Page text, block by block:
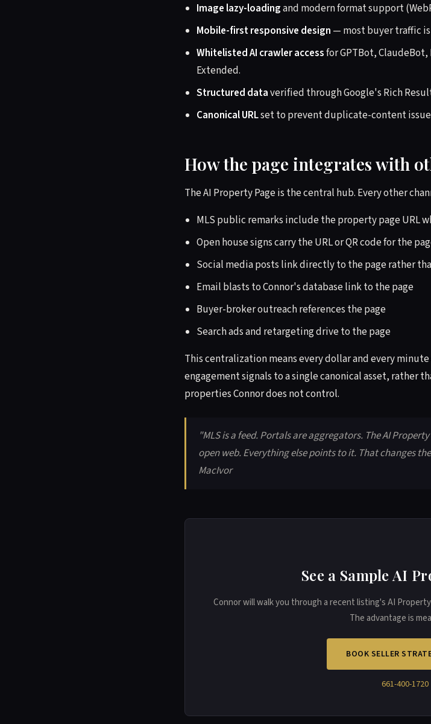
Image lazy-loadingand modern format support
Mobile-first responsive design — most buyer traffic
Whitelisted AI crawler accessfor GPTBot,
Extended.
Structured dataverified through Google's Rich
Canonical URLset to prevent duplicate-content
How the page integrates with
The AI Property Page is the central hub. Every other
MLS public remarks include the property page URL
Open house signs carry the URL or QR code for the
Social media posts link directly to the page rather
Email blasts to Connor's database link to the page
Buyer-broker outreach references the page
Search ads and retargeting drive to the page
This centralization means every dollar and every
engagement signals to a single canonical asset,
properties Connor does not control.
"MLS is a feed. Portals are aggregators. The AI
open web. Everything else points to it. That changes
MacIvor
See a Sample AI
Connor will walk you through a recent listing's AI
The advantage is
BOOK SELLER
661-400-1720